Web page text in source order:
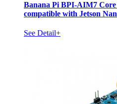
Banana Pi BPI-AIM7
compatible with Jetson
See Detail+